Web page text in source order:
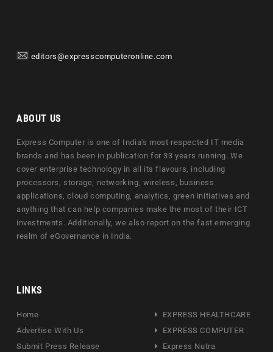
editors@expresscomputeronline.com
ABOUT US
Express Computer is one of India's most respected IT media
brands and has been in publication for 33 years running. We
cover enterprise technology in all its flavours, including
processors, storage, networking, wireless, business
applications, cloud computing, analytics, green initiatives and
anything that can help companies make the most of their ICT
investments. Additionally, we also report on the fast emerging
realm of eGovernance in India.
LINKS
Home
Advertise With Us
Submit Press Release
EXPRESS HEALTHCARE
EXPRESS COMPUTER
Express Nutra